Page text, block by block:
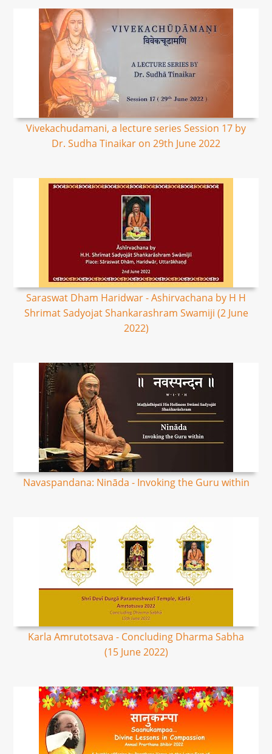
Vivekachudamani, a lecture series Session 17 by
Dr. Sudha Tinaikar on 29th June 2022
Saraswat Dham Haridwar - Ashirvachana by H H
Shrimat Sadyojat Shankarashram Swamiji (2 June
2022)
Navaspandana: Nināda - Invoking the Guru within
Karla Amrutotsava - Concluding Dharma Sabha
(15 June 2022)